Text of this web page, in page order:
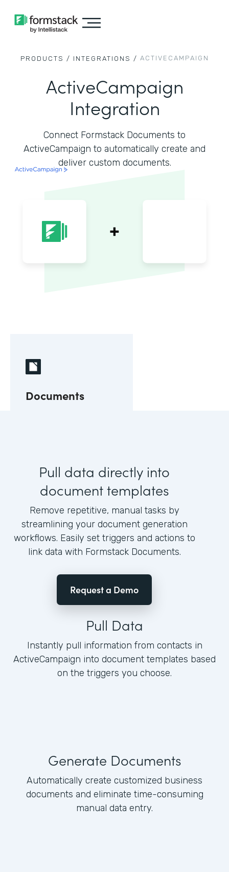
PRODUCTS / INTEGRATIONS / ACTIVECAMPAIGN
ActiveCampaign
Integration
Connect Formstack Documents to
ActiveCampaign to automatically create and
deliver custom documents.
Documents
Pull data directly into
document templates
Remove repetitive, manual tasks by
streamlining your document generation
workflows. Easily set triggers and actions to
link data with Formstack Documents.
Request a Demo
Pull Data
Instantly pull information from contacts in
ActiveCampaign into document templates based
on the triggers you choose.
Generate Documents
Automatically create customized business
documents and eliminate time-consuming
manual data entry.